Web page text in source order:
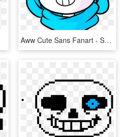
Aww Cute Sans Fanart - Sans Fan Art, HD Png Download